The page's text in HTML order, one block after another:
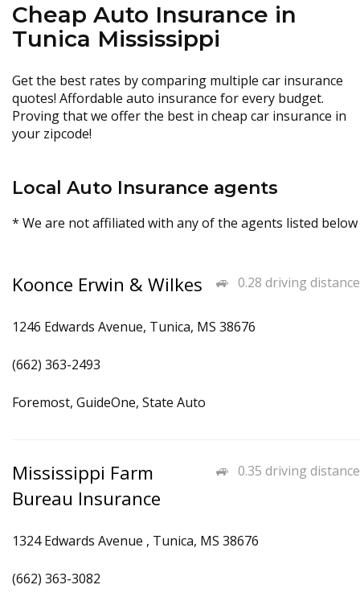
Cheap Auto Insurance in
Tunica Mississippi
Get the best rates by comparing multiple car insurance
quotes! Affordable auto insurance for every budget.
Proving that we offer the best in cheap car insurance in
your zipcode!
Local Auto Insurance agents
* We are not affiliated with any of the agents listed below
0.28 driving distance
Koonce Erwin & Wilkes
1246 Edwards Avenue, Tunica, MS 38676
(662) 363-2493
Foremost, GuideOne, State Auto
0.35 driving distance
Mississippi Farm
Bureau Insurance
1324 Edwards Avenue , Tunica, MS 38676
(662) 363-3082